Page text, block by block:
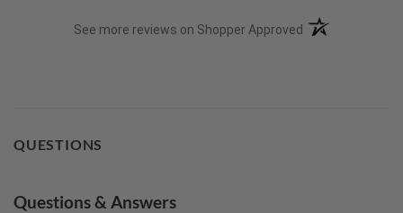
See more reviews on Shopper Approved (opens in a new
QUESTIONS
Questions & Answers